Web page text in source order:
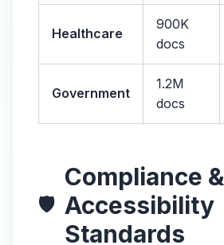
Healthcare
900K
docs
Government
1.2M
docs
🛡️
Compliance &
Accessibility
Standards